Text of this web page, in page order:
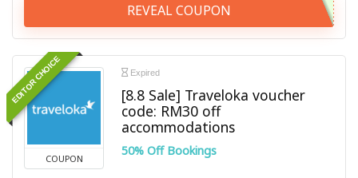
REVEAL COUPON
EDITOR CHOICE
COUPON
Expired
[8.8 Sale] Traveloka voucher
code: RM30 off
accommodations
50% Off Bookings